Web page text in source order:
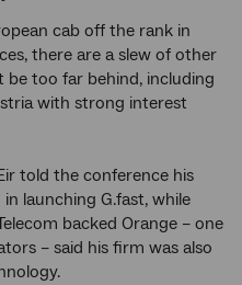
cab off the rank in
there are a slew of other
be too far behind, including
with strong interest
told the conference his
launching G.fast, while
backed Orange – one
– said his firm was also